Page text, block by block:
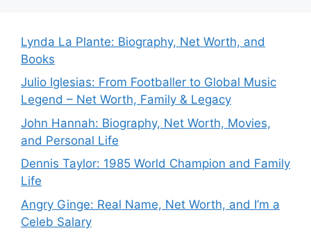
Lynda La Plante: Biography, Net Worth, and
Books
Julio Iglesias: From Footballer to Global Music
Legend – Net Worth, Family & Legacy
John Hannah: Biography, Net Worth, Movies,
and Personal Life
Dennis Taylor: 1985 World Champion and Family
Life
Angry Ginge: Real Name, Net Worth, and I’m a
Celeb Salary